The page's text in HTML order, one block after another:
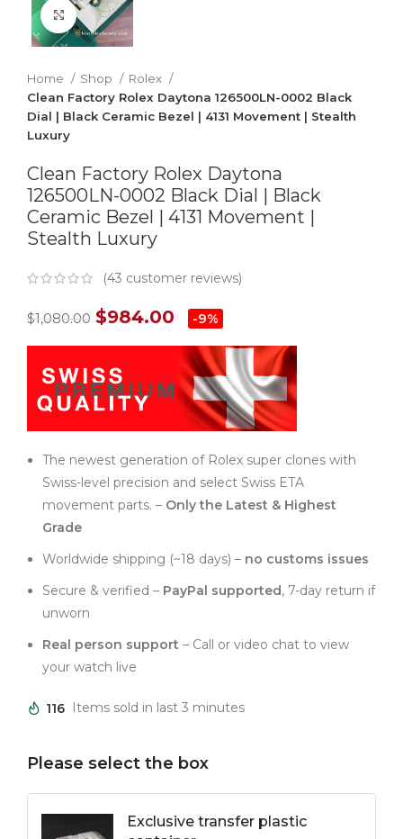
Click to enlarge
Home Shop
Rolex
Clean Factory Rolex Daytona 126500LN-0002 Black
Dial | Black Ceramic Bezel | 4131 Movement | Stealth
Luxury
Clean Factory Rolex Daytona
126500LN-0002 Black Dial | Black
Ceramic Bezel | 4131 Movement |
Stealth Luxury
(43 customer reviews)
$1,080.00 $984.00 -9%
The newest generation of Rolex super clones with
Swiss-level precision and select Swiss ETA
movement parts. – Only the Latest & Highest
Grade
Worldwide shipping (~18 days) – no customs issues
Secure & verified – PayPal supported, 7-day return if
unworn
Real person support – Call or video chat to view
your watch live
116 Items sold in last 3 minutes
Please select the box
Exclusive transfer plastic